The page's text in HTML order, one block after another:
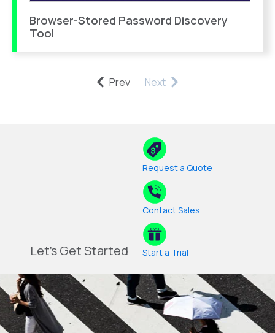
Browser-Stored Password Discovery
Tool
Prev Next
Let's Get Started
Request a Quote
Contact Sales
Start a Trial